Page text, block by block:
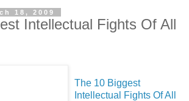
18, 2009
Intellectual Fights Of All
The 10 Biggest
Intellectual Fights Of All